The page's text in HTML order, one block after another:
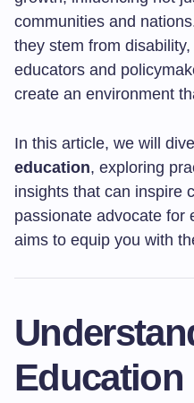
communities and
they stem from
educators and
create an environment
In this article, we will
education, exploring
insights that can inspire
passionate advocate for
aims to equip you with
Education